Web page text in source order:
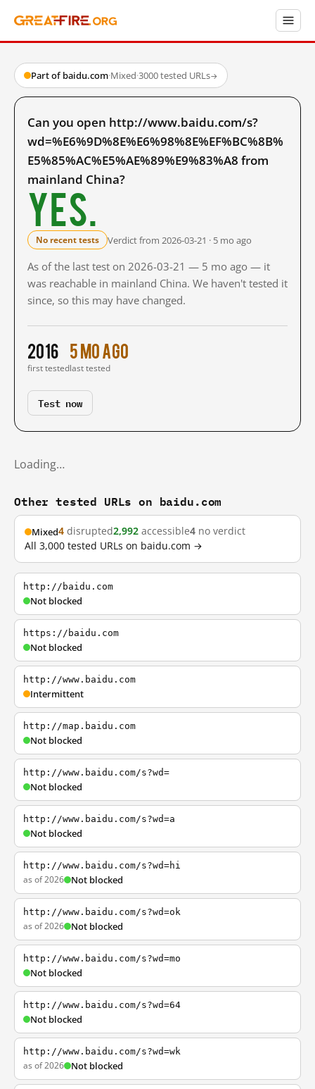
Part of baidu.com·Mixed·3000 tested URLs→
Can you open http://www.baidu.com/s?
wd=%E6%9D%8E%E6%98%8E%EF%BC%8B%
E5%85%AC%E5%AE%89%E9%83%A8 from
mainland China?
Yes.
No recent tests Verdict from 2026-03-21 · 5 mo ago
As of the last test on 2026-03-21 — 5 mo ago — it
was reachable in mainland China. We haven't tested it
since, so this may have changed.
2016
first tested
5 mo ago
last tested
Test now
Loading…
Other tested URLs on baidu.com
Mixed4 disrupted2,992 accessible4 no verdict
All 3,000 tested URLs on baidu.com →
http://baidu.com
Not blocked
https://baidu.com
Not blocked
http://www.baidu.com
Intermittent
http://map.baidu.com
Not blocked
http://www.baidu.com/s?wd=
Not blocked
http://www.baidu.com/s?wd=a
Not blocked
http://www.baidu.com/s?wd=hi
as of 2026 Not blocked
http://www.baidu.com/s?wd=ok
as of 2026 Not blocked
http://www.baidu.com/s?wd=mo
Not blocked
http://www.baidu.com/s?wd=64
Not blocked
http://www.baidu.com/s?wd=wk
as of 2026 Not blocked